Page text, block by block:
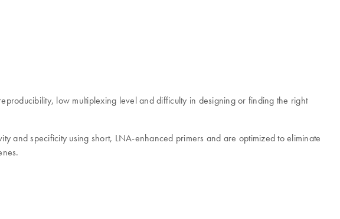
low multiplexing level and difficulty in designing or finding the right
and specificity using short, LNA-enhanced primers and are optimized to eliminate